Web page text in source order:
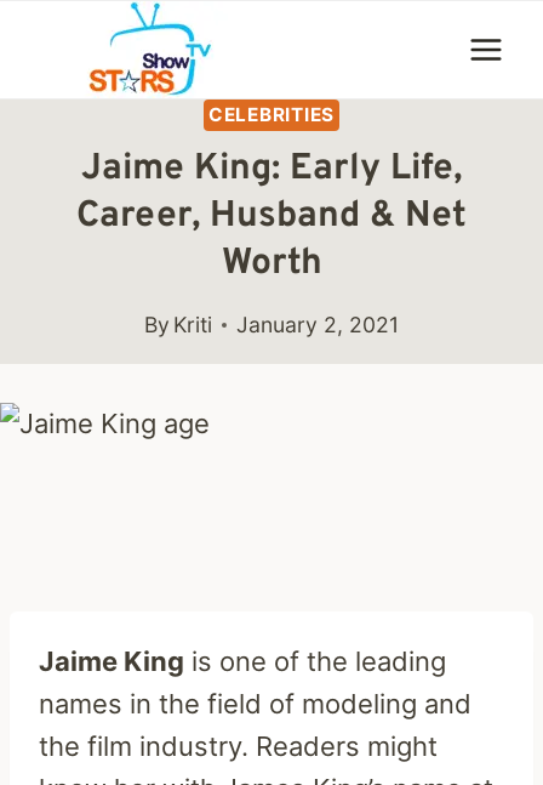
content
CELEBRITIES
Jaime King: Early Life,
Career, Husband & Net
Worth
By Kriti January 2, 2021
Jaime King is one of the leading
names in the field of modeling and
the film industry. Readers might